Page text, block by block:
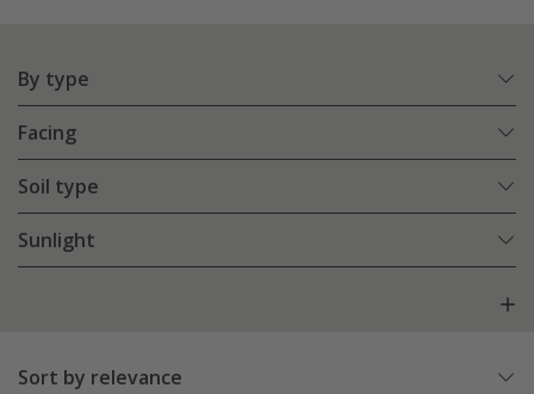
By type
Facing
Soil type
Sunlight
Sort by relevance